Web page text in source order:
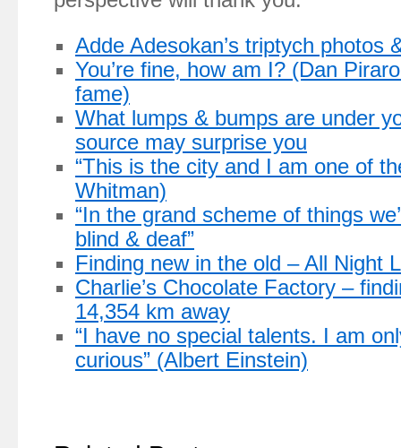
Adde Adesokan’s triptych photos
You’re fine, how am I? (Dan
fame)
What lumps & bumps are under
source may surprise you
“This is the city and I am one of
Whitman)
“In the grand scheme of things
blind & deaf”
Finding new in the old – All Night
Charlie’s Chocolate Factory –
14,354 km away
“I have no special talents. I am
curious” (Albert Einstein)